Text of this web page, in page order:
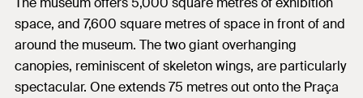
space, and 7,600 square metres of space in front of and
around the museum. The two giant overhanging
canopies, reminiscent of skeleton wings, are particularly
spectacular. One extends 75 metres out onto the Praça